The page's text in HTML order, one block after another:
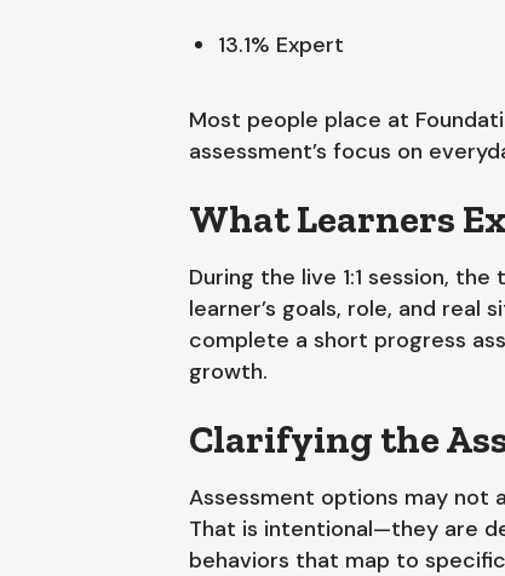
13.1% Expert
Most people place at
assessment’s focus on
What Learners
During the live 1:1 session,
learner’s goals, role, and real
complete a short progress
growth.
Clarifying the
Assessment options may not
That is intentional—they are
behaviors that map to